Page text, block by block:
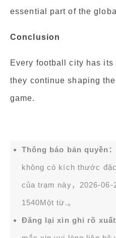
essential part of the
Conclusion
Every football city has its
they continue shaping
game.
Thông báo bản quyền：
không có kích thước
của trạm này，2026-06-
1540Một từ.。
Đăng lại xin ghi rõ